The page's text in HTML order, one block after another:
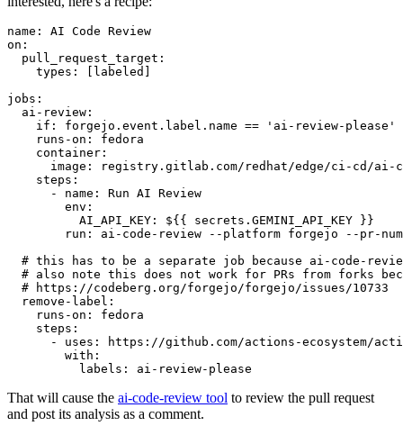
name :
AI Code Review
on :
pull_request_target :
types : [ labeled ]
jobs :
ai-review :
if :
forgejo.event.label.name == 'ai-review-please'
runs-on :
fedora
container :
image :
registry.gitlab.com/redhat/edge/ci-cd/ai-
steps :
-
name :
Run AI Review
env :
AI_API_KEY :
${{ secrets.GEMINI_API_KEY }}
run :
ai-code-review --platform forgejo --pr-
# this has to be a separate job because ai-code-
# also note this does not work for PRs from forks
# https://codeberg.org/forgejo/forgejo/issues/10733
remove-label :
runs-on :
fedora
steps :
-
uses :
https://github.com/actions-ecosystem/action-
with :
labels : ai-review-please
That will cause the ai-code-review tool to review the pull request
and post its analysis as a comment.